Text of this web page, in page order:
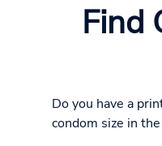
Find
Do you have a
condom size in